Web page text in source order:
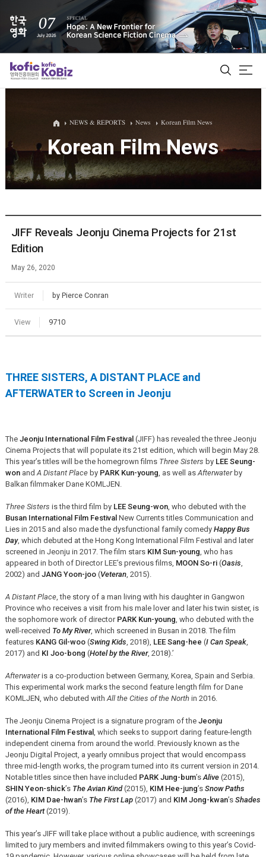
ALL
Film Database
Korean Actors 200
NEWS & REPORTS News Korean Film News
Korean Film News
JIFF Reveals Jeonju Cinema Projects for 21st
Edition
May 26, 2020
Writer by Pierce Conran
View 9710
THREE SISTERS, A DISTANT PLACE and
AFTERWATER to Screen in Jeonju
The Jeonju International Film Festival(JIFF) has revealed the three Jeonju
Cinema Projects that will populate its 21st edition, which will begin May 28.
This year’s titles will be the homegrown films Three Sisters by LEE Seung-
wonand A Distant Placeby PARK Kun-young , as well as Afterwaterby
Balkan filmmaker Dane KOMLJEN.
Three Sisters is the third film by LEE Seung-won, who debuted with the
Busan International Film FestivalNew Currents titles Communication and
Lies in 2015 and also made the dysfunctional family comedy Happy Bus
Day, which debuted at the Hong Kong International Film Festival and later
screened in Jeonju in 2017. The film stars KIM Sun-young , who has
appeared in both of Director LEE’s previous films, MOON So-ri(Oasis
2002) and JANG Yoon-joo(Veteran, 2015).
A Distant Place, the story of a man living with his daughter in Gangwon
Province who receives a visit from his male lover and later his twin sister, is
the sophomore work of director PARK Kun-young , who debuted with the
well-received To My River, which screened in Busan in 2018. The film
features KANG Gil-woo(Swing Kids , 2018), LEE Sang-hee (I Can Speak,
2017) and KI Joo-bong (Hotel by the River, 2018).’
Afterwateris a co-production between Germany, Korea, Spain and Serbia.
This experimental work marks the second feature length film for Dane
KOMLJEN, who debuted with All the Cities of the Northin 2016.
The Jeonju Cinema Project is a signature program of the Jeonju
International Film Festival, which seeks to support daring feature-length
independent cinema from around the world. Previously known as the
Jeonju Digital Project, a yearly omnibus project that would encompass
three mid-length works, the program turned into its current version in 2014.
Notable titles since then have included PARK Jung-bum’s Alive(2015),
SHIN Yeon-shick’s The Avian Kind(2015), KIM Hee-jung’s Snow Paths
(2016), KIM Dae-hwan’s The First Lap(2017) and KIM Jong-kwan’s Shades
of the Heart(2019).
This year’s JIFF will take place without a public audience, with screenings
limited to jury members and invited filmmakers owing to this year’s Covid-